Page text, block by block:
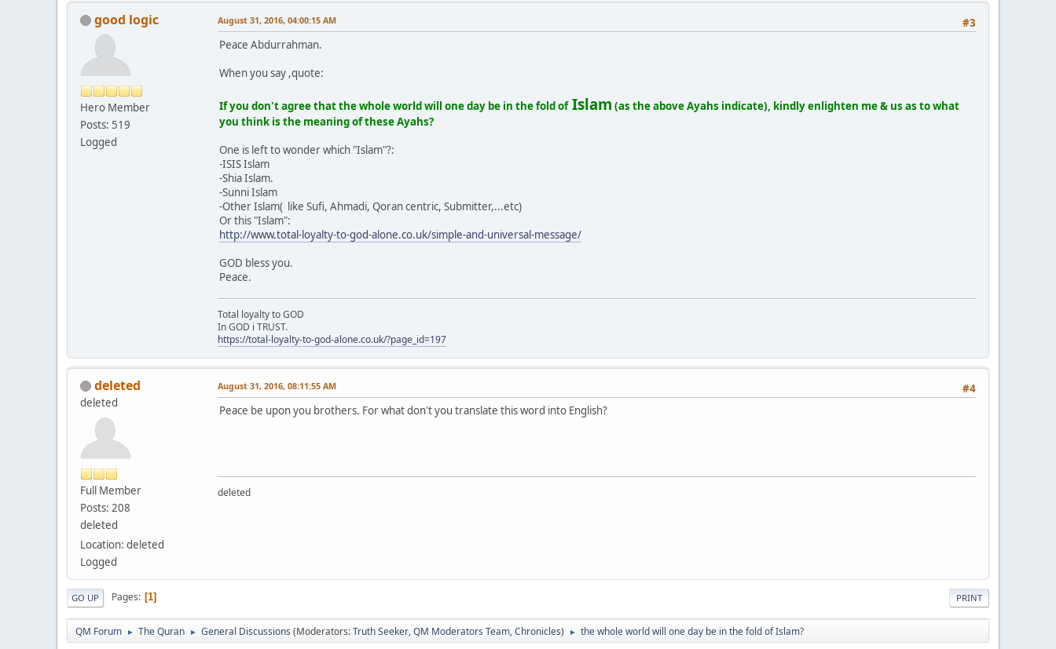
good logic
Hero Member
Posts: 519
Logged
#3
August 31, 2016, 04:00:15 AM
Peace Abdurrahman.
When you say ,quote:
If you don't agree that the whole world will one day be in the fold ofIslam (as the above Ayahs indicate), kindly enlighten me & us as to what
you think is the meaning of these Ayahs?
One is left to wonder which "Islam"?:
-ISIS Islam
-Shia Islam.
-Sunni Islam
-Other Islam( like Sufi, Ahmadi, Qoran centric, Submitter,...etc)
Or this "Islam":
http://www.total-loyalty-to-god-alone.co.uk/simple-and-universal-message/
GOD bless you.
Peace.
Total loyalty to GOD
In GOD i TRUST.
https://total-loyalty-to-god-alone.co.uk/?page_id=197
deleted
deleted
Full Member
Posts: 208
deleted
Location: deleted
Logged
#4
August 31, 2016, 08:11:55 AM
Peace be upon you brothers. For what don't you translate this word into English?
deleted
PRINT
GO UP Pages 1
QM Forum ► The Quran ► General Discussions (Moderators:Truth Seeker,QM Moderators Team,Chronicles) ► the whole world will one day be in the fold of Islam?